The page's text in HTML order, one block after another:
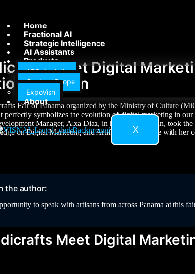
Home
Fractional AI
Strategic Intelligence
AI Assistants
Products
AEC-Analytics
ContractScope
ExpoVisn
About
X
Meet Digital
in Action
Fair of Panama organized by the Ministry of Culture
perfectly symbolizes the evolution of digital marketing in our
Manager, Aixa Diaz, in her role as artisan, took the
on Digital Marketing and Artificial Intelligence with her
the author:
to speak with artisans from across Panama at this
Meet Digital